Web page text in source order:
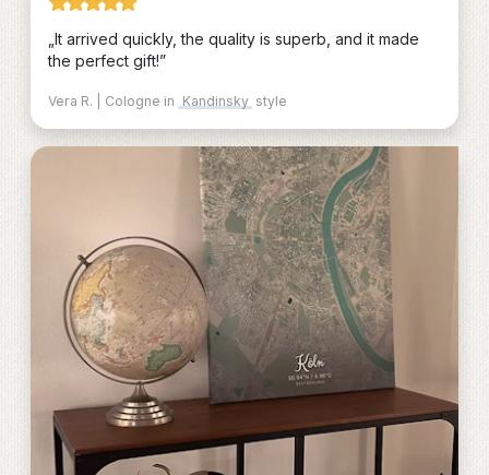
„It arrived quickly, the quality is superb, and it made
the perfect gift!”
Vera R. | Cologne in Kandinsky style